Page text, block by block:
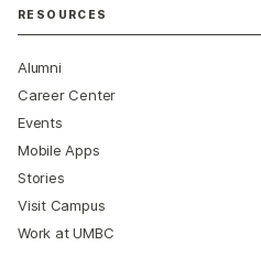
RESOURCES
Alumni
Career Center
Events
Mobile Apps
Stories
Visit Campus
Work at UMBC